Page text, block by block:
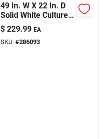
49 In. W X 22 In. D
Solid White Cultured
Marble Vanity Top
With Sink
$ 229.99 EA
SKU: #286093